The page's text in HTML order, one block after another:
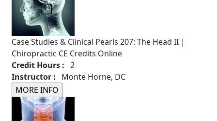
Case Studies & Clinical Pearls 207: The Head II |
Chiropractic CE Credits Online
Credit Hours : 2
Instructor : Monte Horne, DC